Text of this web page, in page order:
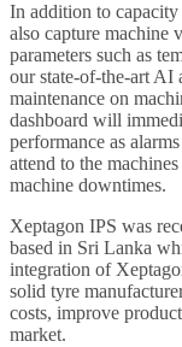
In addition to
also capture machine
parameters such as
our state-of-the-art AI
maintenance on
dashboard will
performance as
attend to the
machine downtimes.
Xeptagon IPS was
based in Sri Lanka
integration of
solid tyre
costs, improve
market.